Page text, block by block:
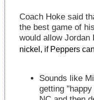
Coach Hoke said
the best game of
would allow
nickel, if Peppers
Sounds like
getting